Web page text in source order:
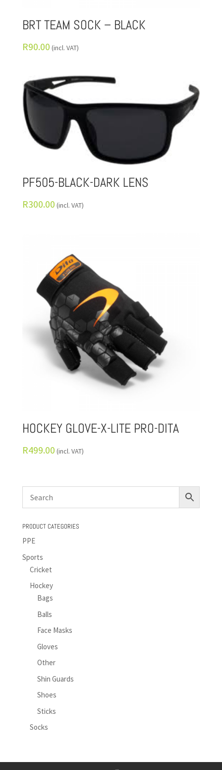
BRT TEAM SOCK – BLACK
R90.00 (incl. VAT)
PF505-BLACK-DARK LENS
R300.00 (incl. VAT)
HOCKEY GLOVE-X-LITE PRO-DITA
R499.00 (incl. VAT)
PRODUCT CATEGORIES
PPE
Sports
Cricket
Hockey
Bags
Balls
Face Masks
Gloves
Other
Shin Guards
Shoes
Sticks
Socks